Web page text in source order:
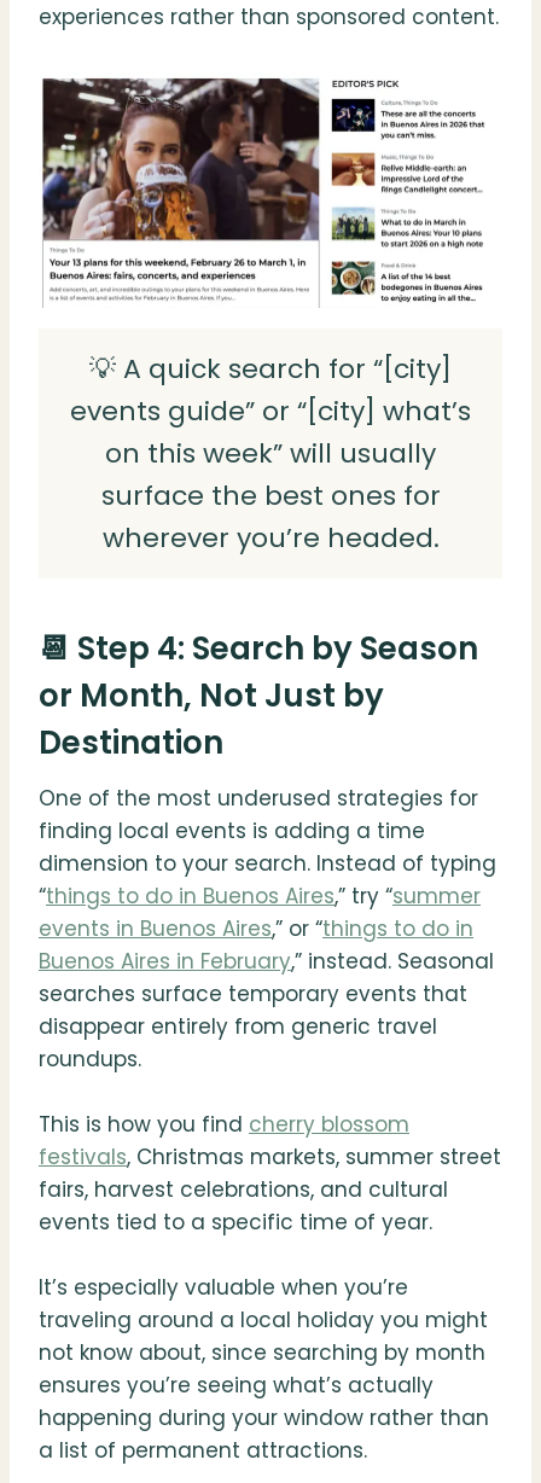
experiences rather than sponsored content.
💡 A quick search for “[city]
events guide” or “[city] what’s
on this week” will usually
surface the best ones for
wherever you’re headed.
📆 Step 4: Search by Season
or Month, Not Just by
Destination
One of the most underused strategies for
finding local events is adding a time
dimension to your search. Instead of typing
“things to do in Buenos Aires,” try “summer
events in Buenos Aires,” or “things to do in
Buenos Aires in February,” instead. Seasonal
searches surface temporary events that
disappear entirely from generic travel
roundups.
This is how you find cherry blossom
festivals, Christmas markets, summer street
fairs, harvest celebrations, and cultural
events tied to a specific time of year.
It’s especially valuable when you’re
traveling around a local holiday you might
not know about, since searching by month
ensures you’re seeing what’s actually
happening during your window rather than
a list of permanent attractions.